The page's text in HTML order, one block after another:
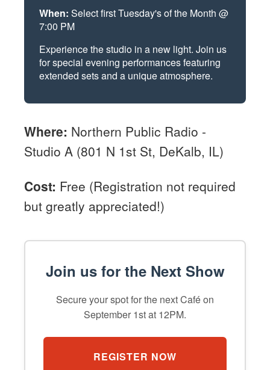
When: Select first Tuesday's of the Month @
7:00 PM
Experience the studio in a new light. Join us
for special evening performances featuring
extended sets and a unique atmosphere.
Where: Northern Public Radio -
Studio A (801 N 1st St, DeKalb, IL)
Cost: Free (Registration not required
but greatly appreciated!)
Join us for the Next Show
Secure your spot for the next Café on
September 1st at 12PM.
REGISTER NOW